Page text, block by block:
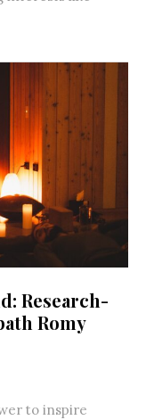
Research-
Romy
to inspire